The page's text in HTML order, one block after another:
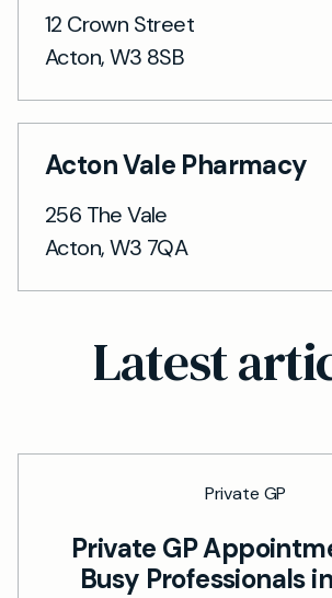
12 Crown Street
Acton, W3 8SB
Acton Vale Pharmacy
256 The Vale
Acton, W3 7QA
Latest
Private GP
Private GP
Busy Professionals